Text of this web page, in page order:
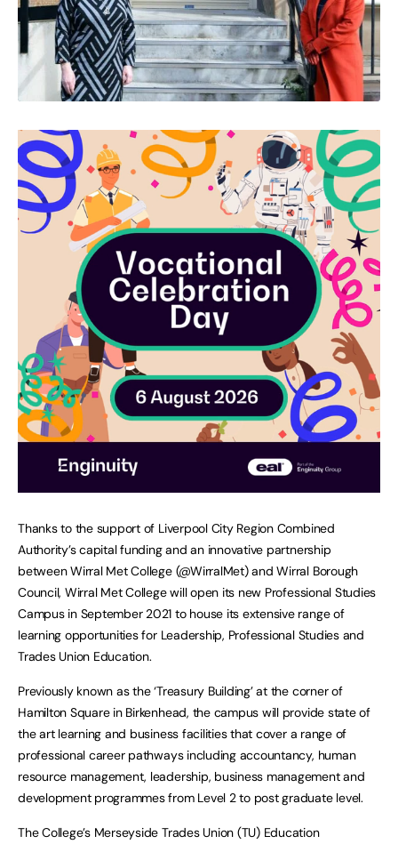
Thanks to the support of Liverpool City Region Combined
Authority’s capital funding and an innovative partnership
between Wirral Met College (@WirralMet) and Wirral Borough
Council, Wirral Met College will open its new Professional Studies
Campus in September 2021 to house its extensive range of
learning opportunities for Leadership, Professional Studies and
Trades Union Education.
Previously known as the ‘Treasury Building’ at the corner of
Hamilton Square in Birkenhead, the campus will provide state of
the art learning and business facilities that cover a range of
professional career pathways including accountancy, human
resource management, leadership, business management and
development programmes from Level 2 to post graduate level.
The College’s Merseyside Trades Union (TU) Education